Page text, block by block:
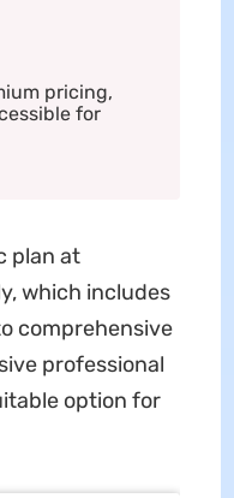
pricing,
for
plan at
which includes
comprehensive
professional
option for